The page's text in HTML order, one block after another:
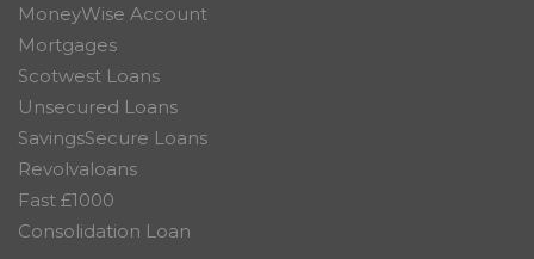
MoneyWise Account
Mortgages
Scotwest Loans
Unsecured Loans
SavingsSecure Loans
Revolvaloans
Fast £1000
Consolidation Loan